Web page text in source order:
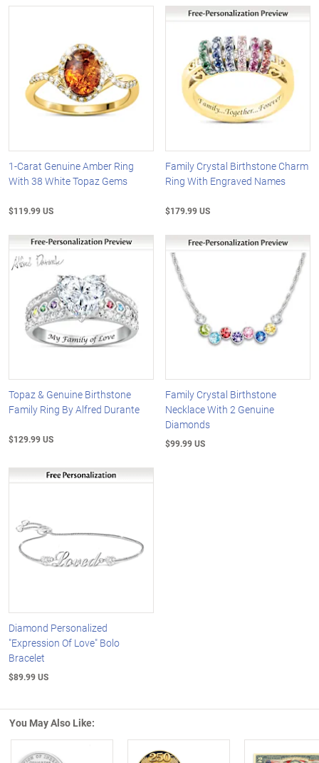
1-Carat Genuine Amber Ring
With 38 White Topaz Gems
$119.99 US
Family Crystal Birthstone Charm
Ring With Engraved Names
$179.99 US
Topaz & Genuine Birthstone
Family Ring By Alfred Durante
$129.99 US
Family Crystal Birthstone
Necklace With 2 Genuine
Diamonds
$99.99 US
Diamond Personalized
"Expression Of Love" Bolo
Bracelet
$89.99 US
You May Also Like: